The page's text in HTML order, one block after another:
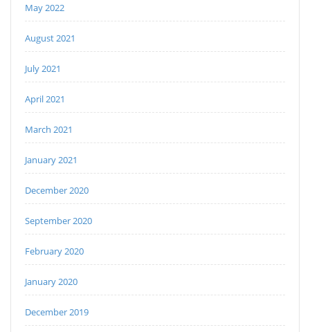
May 2022
August 2021
July 2021
April 2021
March 2021
January 2021
December 2020
September 2020
February 2020
January 2020
December 2019